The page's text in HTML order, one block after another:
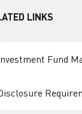
LINKS
Fund